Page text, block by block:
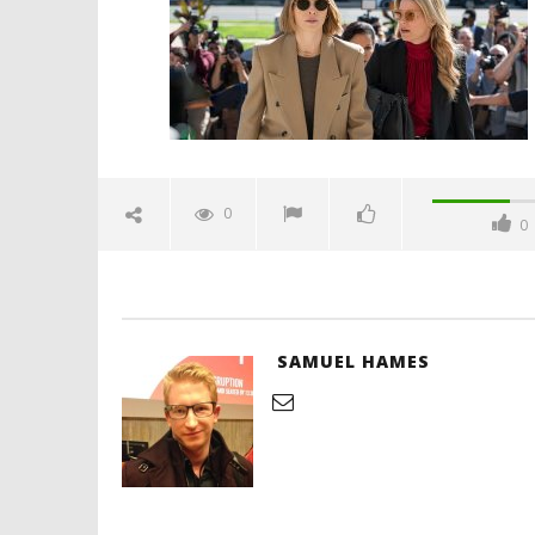
2025
Samuel
Hames
Video
Hames
0
0
SAMUEL HAMES